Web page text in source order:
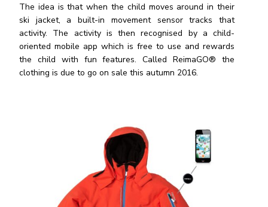
The idea is that when the child moves around in their
ski jacket, a built-in movement sensor tracks that
activity. The activity is then recognised by a child-
oriented mobile app which is free to use and rewards
the child with fun features. Called ReimaGO® the
clothing is due to go on sale this autumn 2016.